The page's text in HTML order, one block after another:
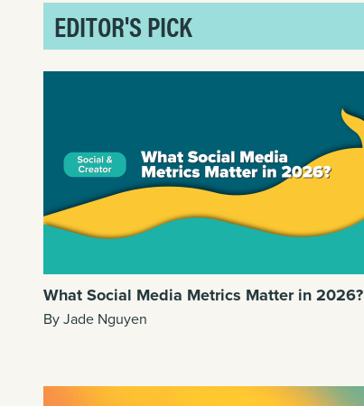
EDITOR'S PICK
What Social Media Metrics Matter in 2026?
By Jade Nguyen